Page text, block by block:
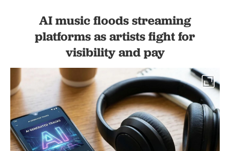
AI music floods streaming
platforms as artists fight for
visibility and pay